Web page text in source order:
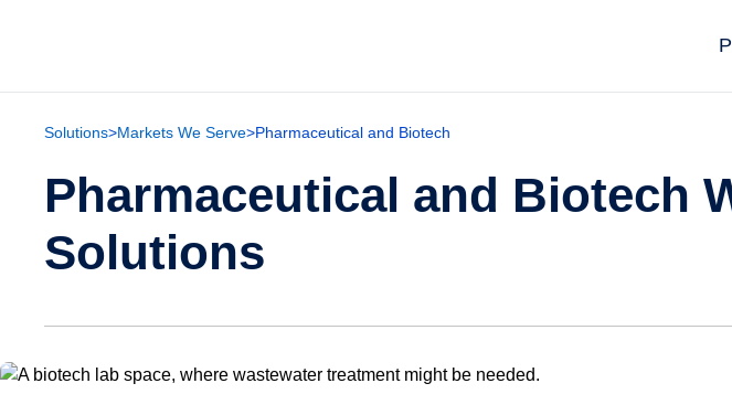
Solutions>Markets We Serve>Pharmaceutical and Biotech
Pharmaceutical and Biotech
Solutions